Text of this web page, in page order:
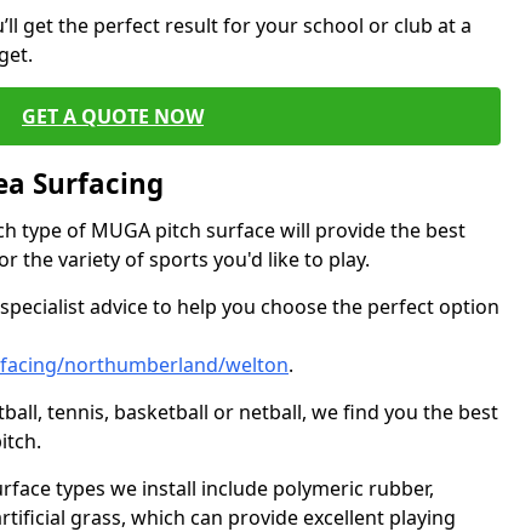
get the perfect result for your school or club at a
GET A QUOTE NOW
Surfacing
type of MUGA pitch surface will provide the best
the variety of sports you'd like to play.
advice to help you choose the perfect option
northumberland/welton.
tennis, basketball or netball, we find you the best
types we install include polymeric rubber,
grass, which can provide excellent playing